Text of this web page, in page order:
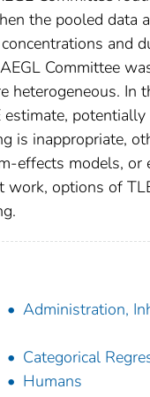
the pooled data
and
Committee
heterogeneous. In
is inappropriate,
effects models,
work, options of
Administration,
Categorical
Humans